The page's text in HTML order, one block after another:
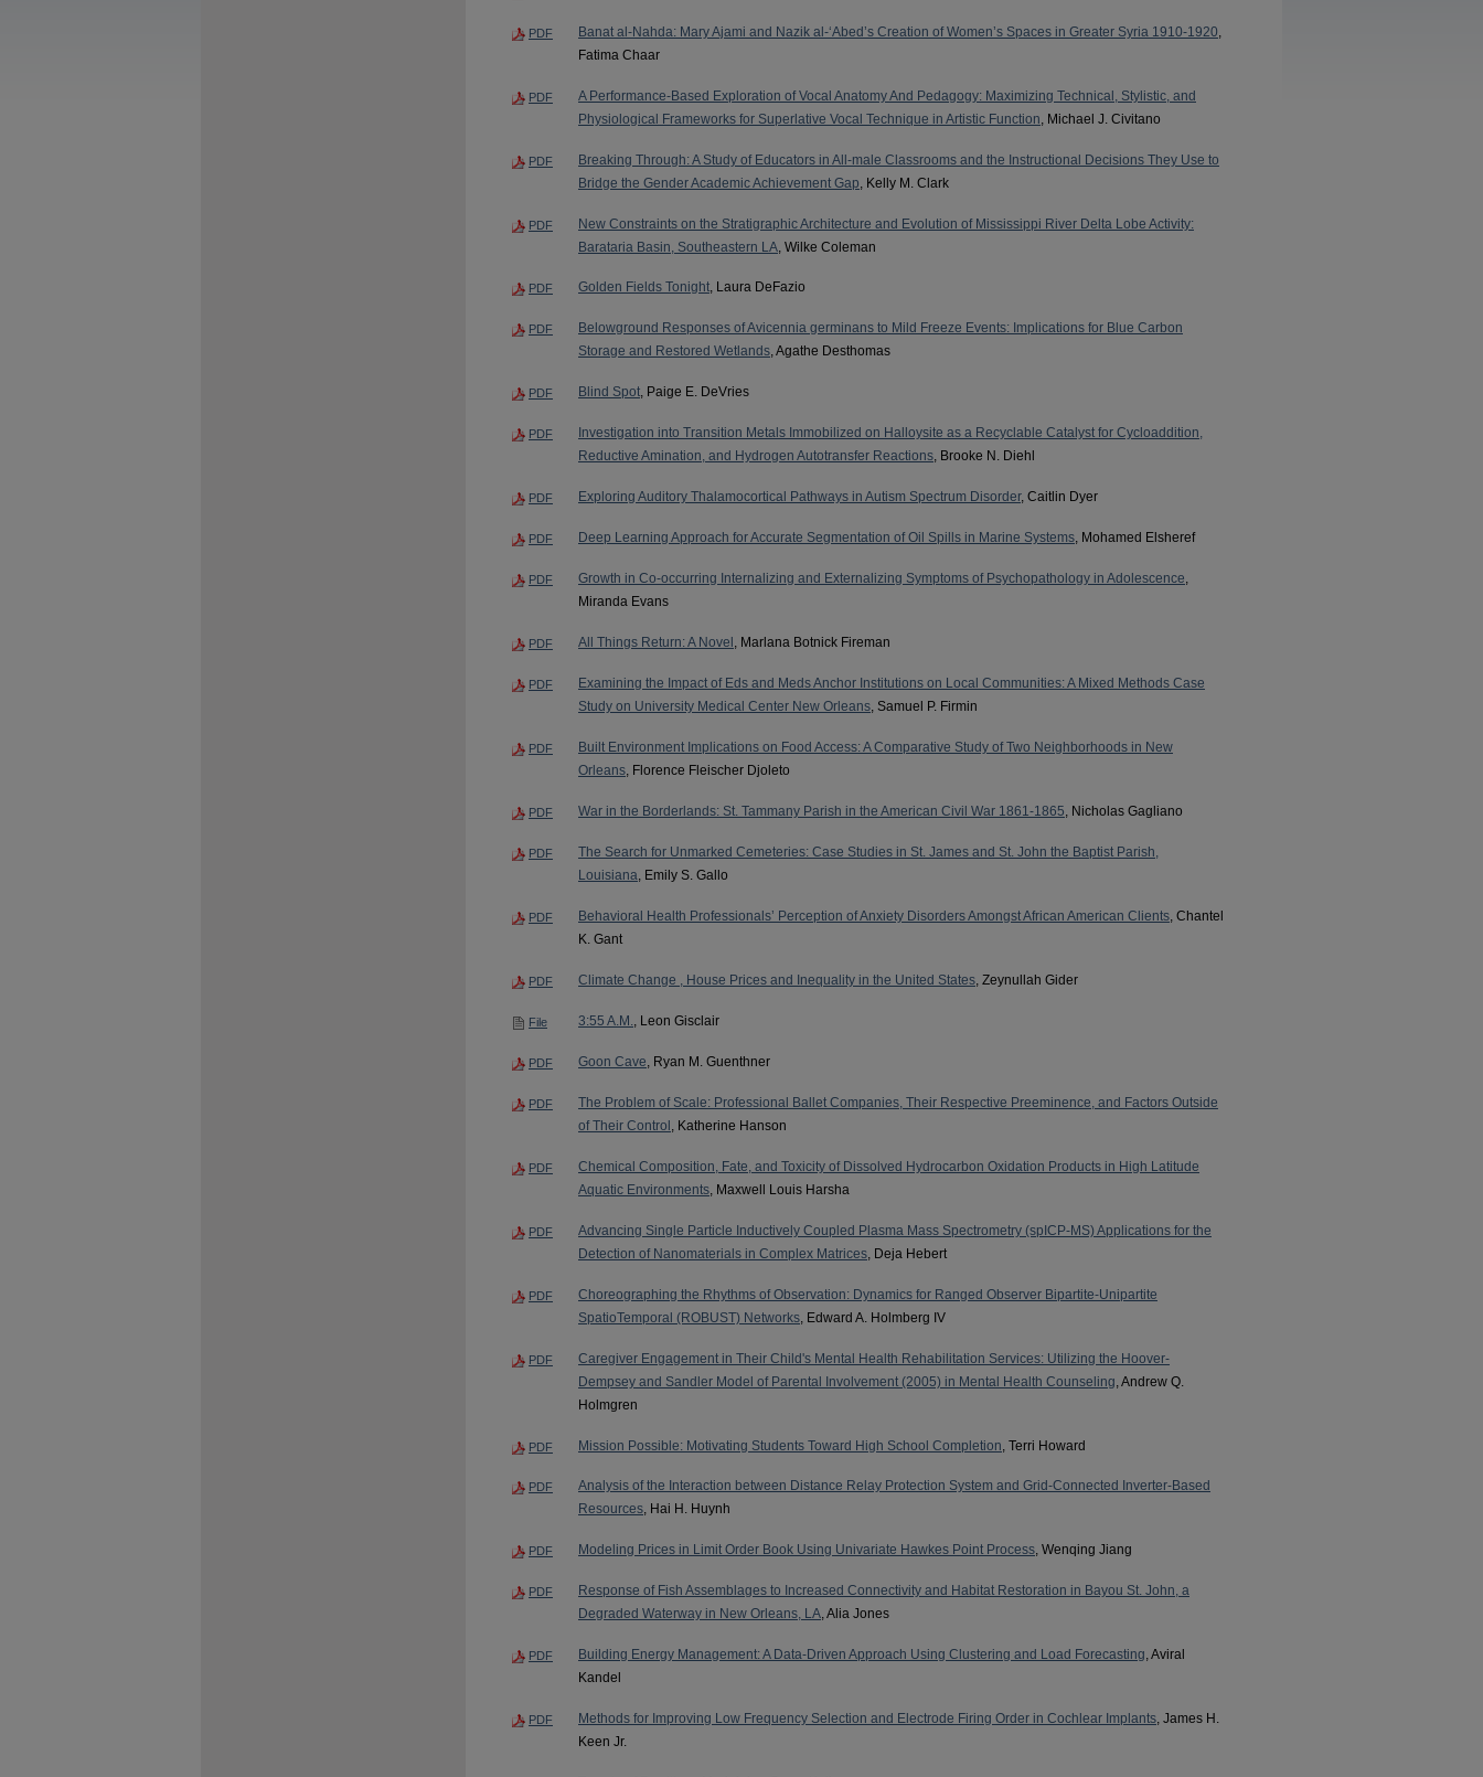
PDF Banat al-Nahda: Mary Ajami and Nazik al-‘Abed’s Creation of Women’s Spaces in Greater Syria 1910-1920
Fatima Chaar
PDF
A Performance-Based Exploration of Vocal Anatomy And Pedagogy: Maximizing Technical, Stylistic, and
Physiological Frameworks for Superlative Vocal Technique in Artistic Function , Michael J. Civitano
PDF
Breaking Through: A Study of Educators in All-male Classrooms and the Instructional Decisions They Use to
Bridge the Gender Academic Achievement Gap , Kelly M. Clark
PDF
New Constraints on the Stratigraphic Architecture and Evolution of Mississippi River Delta Lobe Activity:
Barataria Basin, Southeastern LA , Wilke Coleman
PDF Golden Fields Tonight, Laura DeFazio
PDF
Belowground Responses of Avicennia germinans to Mild Freeze Events: Implications for Blue Carbon
Storage and Restored Wetlands, Agathe Desthomas
PDF Blind Spot, Paige E. DeVries
PDF
Investigation into Transition Metals Immobilized on Halloysite as a Recyclable Catalyst for Cycloaddition,
Reductive Amination, and Hydrogen Autotransfer Reactions, Brooke N. Diehl
PDF Exploring Auditory Thalamocortical Pathways in Autism Spectrum Disorder, Caitlin Dyer
PDF Deep Learning Approach for Accurate Segmentation of Oil Spills in Marine Systems, Mohamed Elsheref
PDF Growth in Co-occurring Internalizing and Externalizing Symptoms of Psychopathology in Adolescence,
Miranda Evans
PDF All Things Return: A Novel , Marlana Botnick Fireman
PDF
Examining the Impact of Eds and Meds Anchor Institutions on Local Communities: A Mixed Methods Case
Study on University Medical Center New Orleans, Samuel P. Firmin
PDF
Built Environment Implications on Food Access: A Comparative Study of Two Neighborhoods in New
Orleans, Florence Fleischer Djoleto
PDF War in the Borderlands: St. Tammany Parish in the American Civil War 1861-1865, Nicholas Gagliano
PDF
The Search for Unmarked Cemeteries: Case Studies in St. James and St. John the Baptist Parish,
Louisiana, Emily S. Gallo
PDF Behavioral Health Professionals’ Perception of Anxiety Disorders Amongst African American Clients, Chantel
K. Gant
PDF Climate Change , House Prices and Inequality in the United States, Zeynullah Gider
File 3:55 A.M., Leon Gisclair
PDF Goon Cave , Ryan M. Guenthner
PDF
The Problem of Scale: Professional Ballet Companies, Their Respective Preeminence, and Factors Outside
of Their Control , Katherine Hanson
PDF
Chemical Composition, Fate, and Toxicity of Dissolved Hydrocarbon Oxidation Products in High Latitude
Aquatic Environments , Maxwell Louis Harsha
PDF
Advancing Single Particle Inductively Coupled Plasma Mass Spectrometry (spICP-MS) Applications for the
Detection of Nanomaterials in Complex Matrices , Deja Hebert
PDF
Choreographing the Rhythms of Observation: Dynamics for Ranged Observer Bipartite-Unipartite
SpatioTemporal (ROBUST) Networks , Edward A. Holmberg IV
PDF
Caregiver Engagement in Their Child's Mental Health Rehabilitation Services: Utilizing the Hoover-
Dempsey and Sandler Model of Parental Involvement (2005) in Mental Health Counseling , Andrew Q.
Holmgren
PDF Mission Possible: Motivating Students Toward High School Completion , Terri Howard
PDF
Analysis of the Interaction between Distance Relay Protection System and Grid-Connected Inverter-Based
Resources, Hai H. Huynh
PDF Modeling Prices in Limit Order Book Using Univariate Hawkes Point Process, Wenqing Jiang
PDF
Response of Fish Assemblages to Increased Connectivity and Habitat Restoration in Bayou St. John, a
Degraded Waterway in New Orleans, LA, Alia Jones
PDF Building Energy Management: A Data-Driven Approach Using Clustering and Load Forecasting, Aviral
Kandel
PDF Methods for Improving Low Frequency Selection and Electrode Firing Order in Cochlear Implants, James H.
Keen Jr.